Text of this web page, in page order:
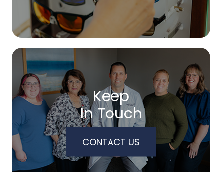
Keep
In Touch
CONTACT US